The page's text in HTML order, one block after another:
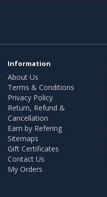
Information
About Us
Terms & Conditions
Privacy Policy
Return, Refund &
Cancellation
Earn by Refering
Sitemaps
Gift Certificates
Contact Us
My Orders